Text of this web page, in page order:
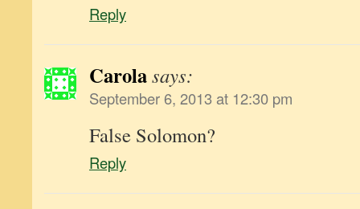
Reply
Carolasays:
September 6, 2013 at 12:30 pm
False Solomon?
Reply